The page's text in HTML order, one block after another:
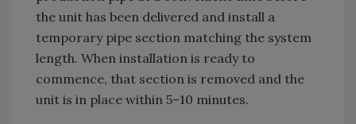
the unit has been delivered and install a
temporary pipe section matching the system
length. When installation is ready to
commence, that section is removed and the
unit is in place within 5–10 minutes.